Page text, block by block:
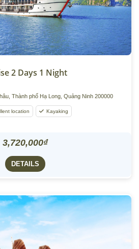
2 Days 1 Night
Thành phố Hạ Long, Quảng Ninh 200000
location Kayaking
3,720,000₫
DETAILS